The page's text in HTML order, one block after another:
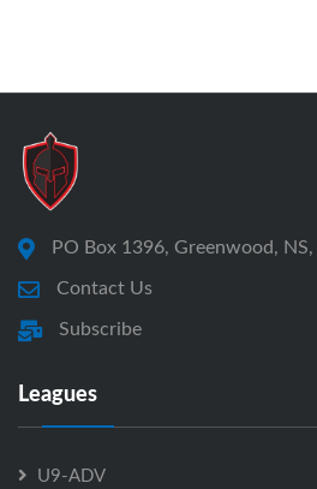
PO Box 1396, Greenwood,
Contact Us
Subscribe
Leagues
U9-ADV